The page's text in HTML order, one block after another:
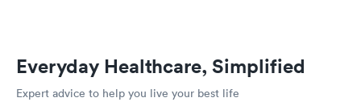
Everyday Healthcare, Simplified
Expert advice to help you live your best life